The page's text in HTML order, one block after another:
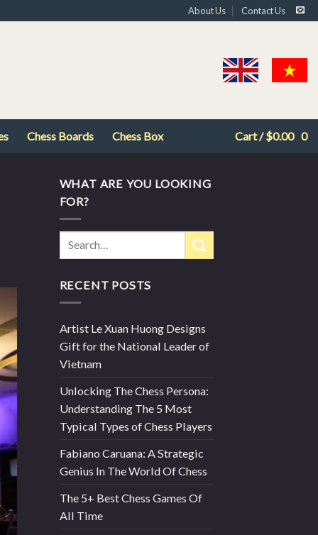
About Us Contact Us
Chess Boards Chess Box Cart /$0.00 0
WHAT ARE YOU LOOKING
FOR?
RECENT POSTS
Artist Le Xuan Huong Designs
Gift for the National Leader of
Vietnam
Unlocking The Chess Persona:
Understanding The 5 Most
Typical Types of Chess Players
Fabiano Caruana: A Strategic
Genius In The World Of Chess
The 5+ Best Chess Games Of
All Time